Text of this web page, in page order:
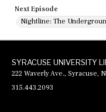
Next Episode
Nightline: The
SYRACUSE UNIVERSITY
222 Waverly Ave., Syracuse,
315.443.2093